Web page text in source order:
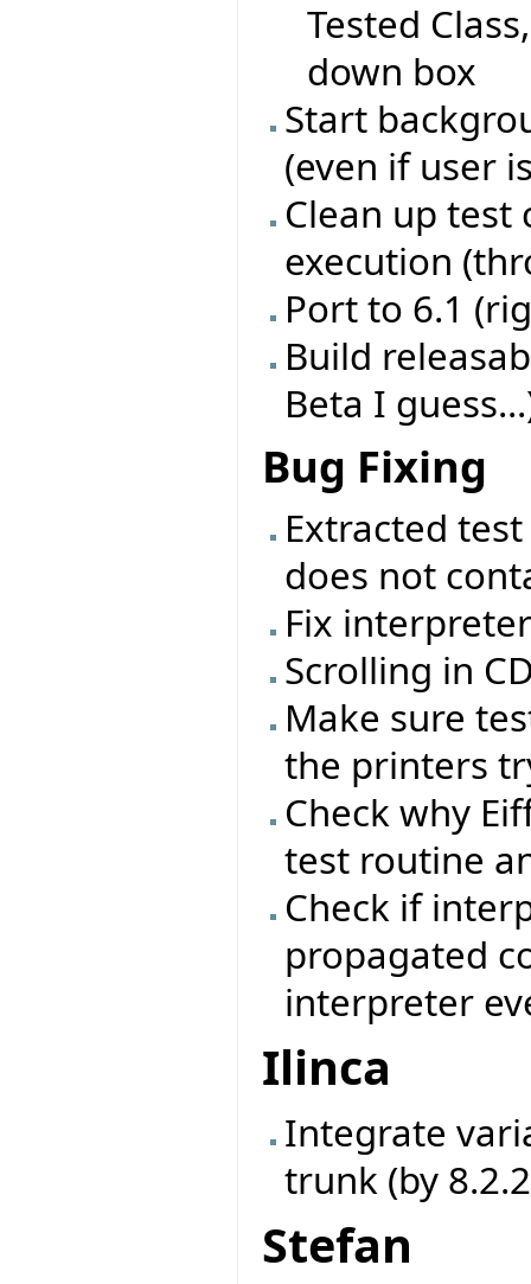
Tested
down box
Start
(even if user
Clean up
execution
Port to 6.1
Build
Beta I
Bug Fixing
Extracted
does not
Fix
Scrolling in
Make sure
the printers
Check why
test routine
Check if
propagated
interpreter
Ilinca
Integrate
trunk (by
Stefan